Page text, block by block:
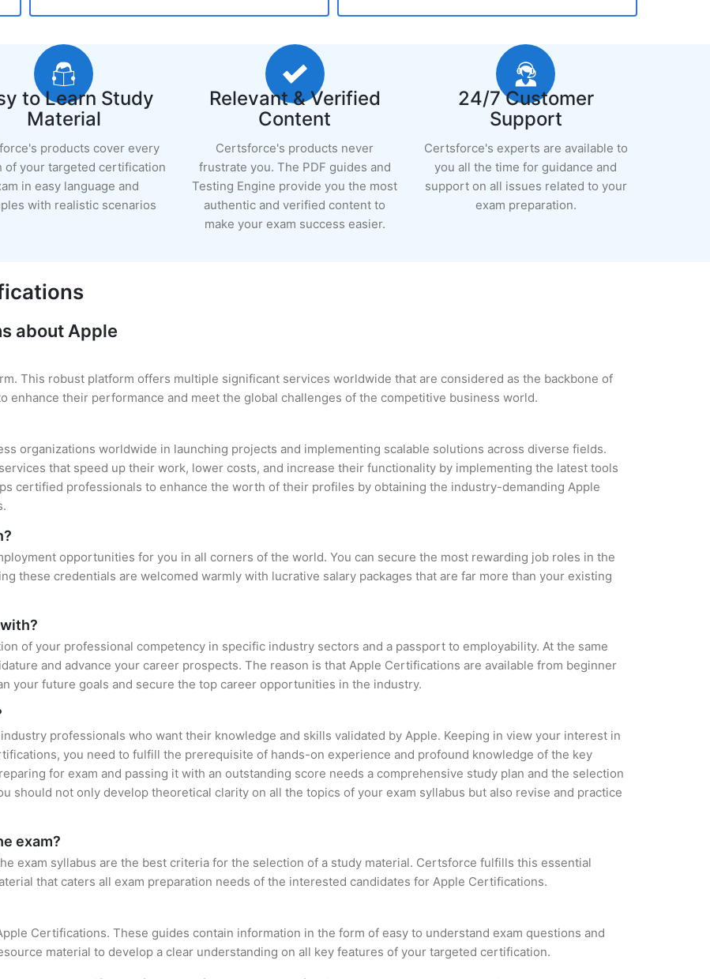
to Learn Study
Material
products cover every
of your targeted certification
in easy language and
with realistic scenarios
Relevant & Verified
Content
Certsforce's products never
frustrate you. The PDF guides and
Testing Engine provide you the most
authentic and verified content to
make your exam success easier.
24/7 Customer
Support
Certsforce's experts are available to
you all the time for guidance and
support on all issues related to your
exam preparation.
about Apple
This robust platform offers multiple significant services worldwide that are considered as the backbone of
enhance their performance and meet the global challenges of the competitive business world.
organizations worldwide in launching projects and implementing scalable solutions across diverse fields.
that speed up their work, lower costs, and increase their functionality by implementing the latest tools
certified professionals to enhance the worth of their profiles by obtaining the industry-demanding Apple
opportunities for you in all corners of the world. You can secure the most rewarding job roles in the
these credentials are welcomed warmly with lucrative salary packages that are far more than your existing
of your professional competency in specific industry sectors and a passport to employability. At the same
and advance your career prospects. The reason is that Apple Certifications are available from beginner
your future goals and secure the top career opportunities in the industry.
professionals who want their knowledge and skills validated by Apple. Keeping in view your interest in
you need to fulfill the prerequisite of hands-on experience and profound knowledge of the key
for exam and passing it with an outstanding score needs a comprehensive study plan and the selection
should not only develop theoretical clarity on all the topics of your exam syllabus but also revise and practice
exam?
exam syllabus are the best criteria for the selection of a study material. Certsforce fulfills this essential
that caters all exam preparation needs of the interested candidates for Apple Certifications.
Certifications. These guides contain information in the form of easy to understand exam questions and
material to develop a clear understanding on all key features of your targeted certification.